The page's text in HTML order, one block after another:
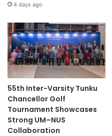
4 days ago
55th Inter-Varsity Tunku
Chancellor Golf
Tournament Showcases
Strong UM–NUS
Collaboration